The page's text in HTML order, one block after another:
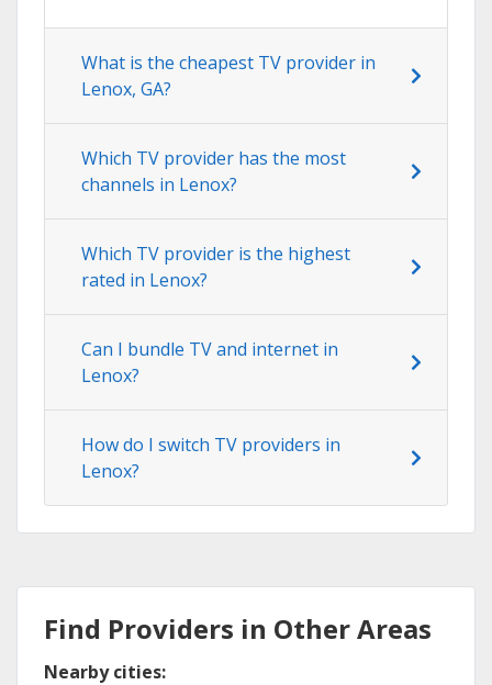
What is the cheapest TV provider in
Lenox, GA?
Which TV provider has the most
channels in Lenox?
Which TV provider is the highest
rated in Lenox?
Can I bundle TV and internet in
Lenox?
How do I switch TV providers in
Lenox?
Find Providers in Other Areas
Nearby cities: